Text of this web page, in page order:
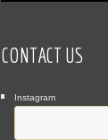
CONTACT US
Instagram